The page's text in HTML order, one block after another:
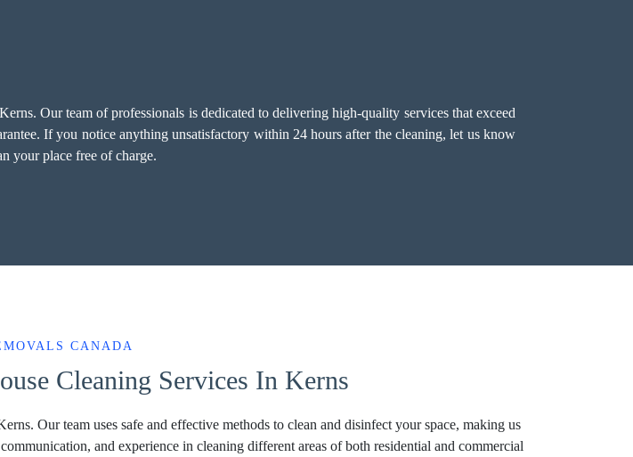
Our team of professionals is dedicated to delivering high-quality services that exceed
If you notice anything unsatisfactory within 24 hours after the cleaning, let us know
your place free of charge.
CANADA
Cleaning Services In Kerns
Our team uses safe and effective methods to clean and disinfect your space, making us
and experience in cleaning different areas of both residential and commercial